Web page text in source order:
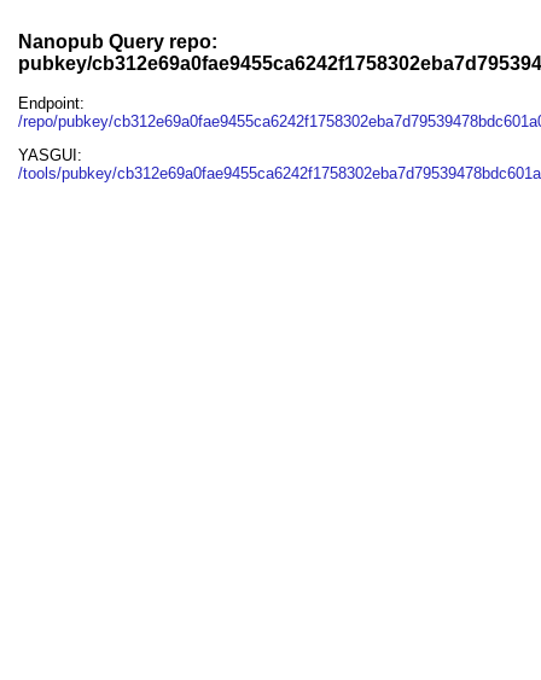
Nanopub Query repo:
pubkey/
Endpoint:
/repo/pubkey/
YASGUI:
/tools/pubkey/